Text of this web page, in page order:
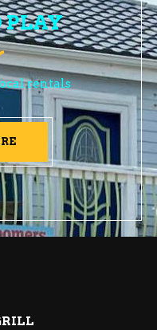
PLAY
rentals